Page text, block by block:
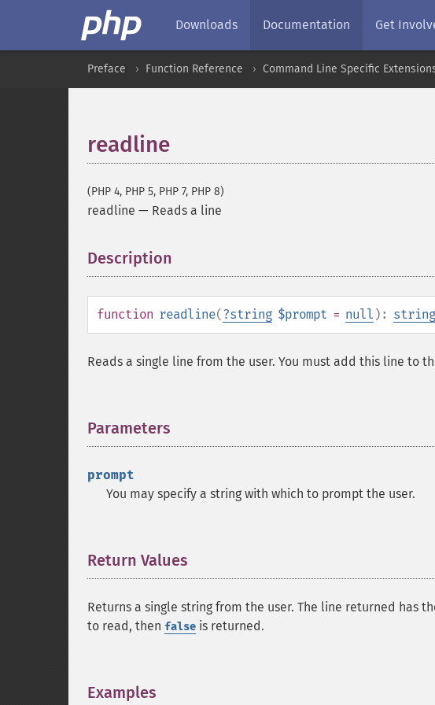
Downloads Documentation Get
Preface Function Reference Command Line Specific
readline
(PHP 4, PHP 5, PHP 7, PHP 8)
readline — Reads a line
Description
function readline(?string $prompt = null ): string
Reads a single line from the user. You must add this line to
Parameters
prompt
You may specify a string with which to prompt the user.
Return Values
Returns a single string from the user. The line returned has
to read, then false is returned.
Examples